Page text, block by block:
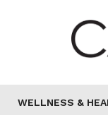
WELLNESS &